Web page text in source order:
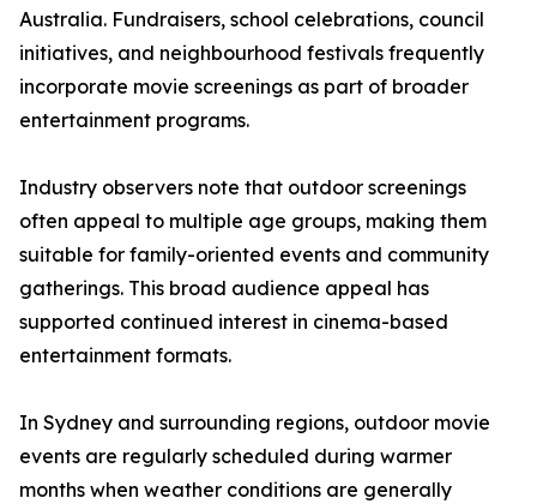
Australia. Fundraisers, school celebrations, council
initiatives, and neighbourhood festivals frequently
incorporate movie screenings as part of broader
entertainment programs.
Industry observers note that outdoor screenings
often appeal to multiple age groups, making them
suitable for family-oriented events and community
gatherings. This broad audience appeal has
supported continued interest in cinema-based
entertainment formats.
In Sydney and surrounding regions, outdoor movie
events are regularly scheduled during warmer
months when weather conditions are generally